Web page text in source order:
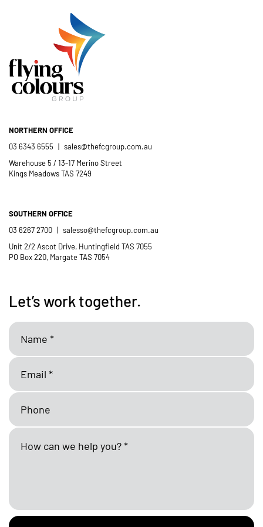
Catholic School community.
- Casimir Douglas
NORTHERN OFFICE
03 6343 6555 | sales@thefcgroup.com.au
Warehouse 5 / 13-17 Merino Street
Kings Meadows TAS 7249
SOUTHERN OFFICE
03 6267 2700 | salesso@thefcgroup.com.au
Unit 2/2 Ascot Drive, Huntingfield TAS 7055
PO Box 220, Margate TAS 7054
Let’s work together.